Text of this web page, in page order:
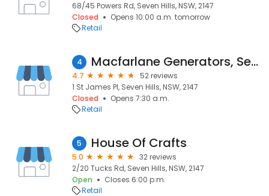
68/45 Powers Rd, Seven Hills, NSW, 2147
Closed
Opens 10:00 a.m. tomorrow
Retail
4 Macfarlane Generators, Seven Hills, NSW
4.7
52 reviews
1 St James Pl, Seven Hills, NSW, 2147
Closed
Opens 7:30 a.m.
Retail
5 House Of Crafts
5.0
32 reviews
2/20 Tucks Rd, Seven Hills, NSW, 2147
Open
Closes 6:00 p.m.
Retail